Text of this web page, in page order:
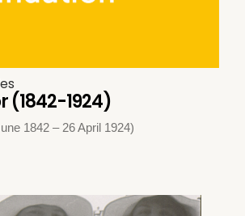
(1842-1924)
1842 – 26 April 1924)